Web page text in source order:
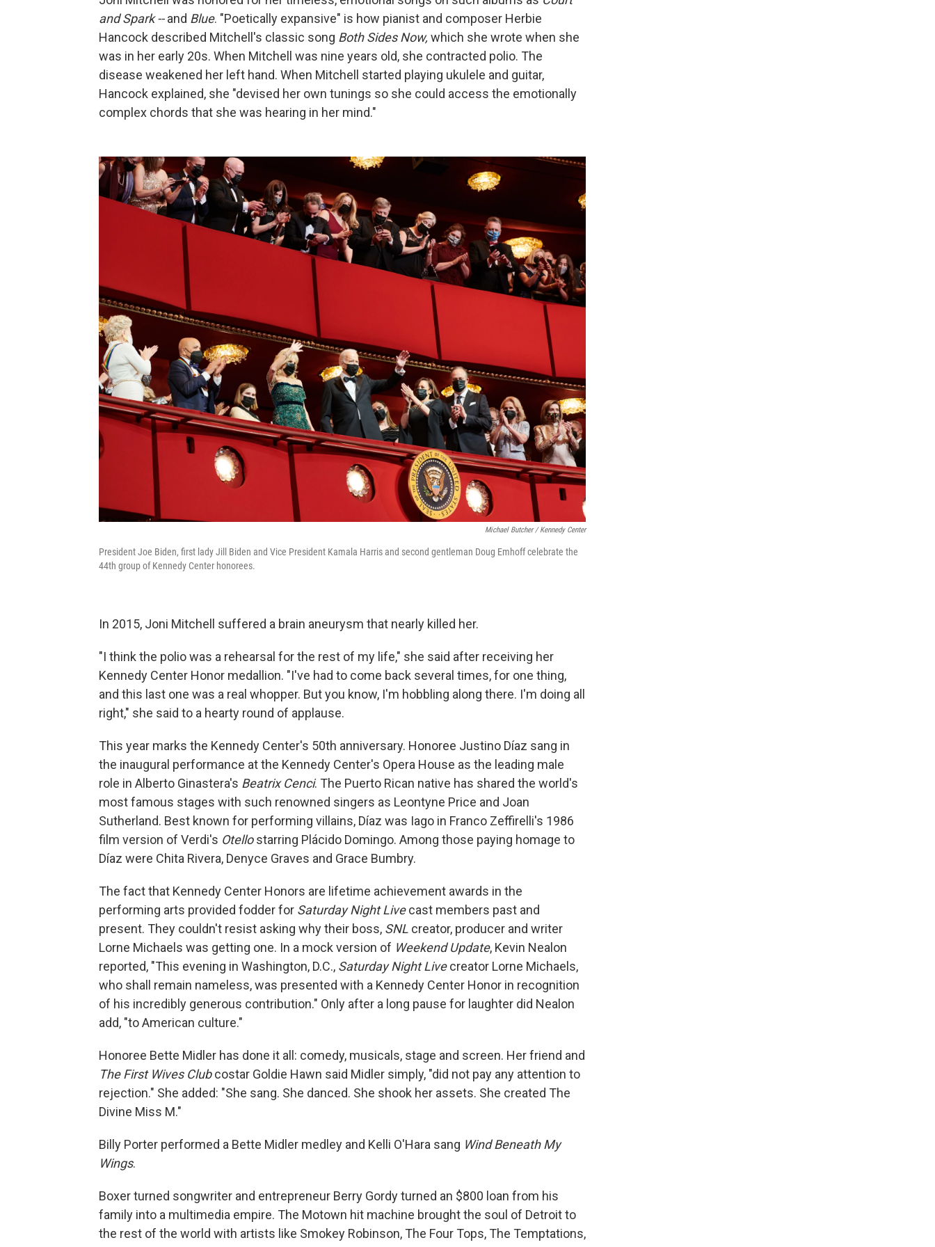
and Spark --and Blue. "Poetically expansive" is how pianist and composer Herbie
Hancock described Mitchell's classic song Both Sides Now, which she wrote when she
was in her early 20s. When Mitchell was nine years old, she contracted polio. The
disease weakened her left hand. When Mitchell started playing ukulele and guitar,
Hancock explained, she "devised her own tunings so she could access the emotionally
complex chords that she was hearing in her mind."
Michael Butcher / Kennedy Center
President Joe Biden, first lady Jill Biden and Vice President Kamala Harris and second gentleman Doug Emhoff celebrate the
44th group of Kennedy Center honorees.
In 2015, Joni Mitchell suffered a brain aneurysm that nearly killed her.
"I think the polio was a rehearsal for the rest of my life," she said after receiving her
Kennedy Center Honor medallion. "I've had to come back several times, for one thing,
and this last one was a real whopper. But you know, I'm hobbling along there. I'm doing all
right," she said to a hearty round of applause.
This year marks the Kennedy Center's 50th anniversary. Honoree Justino Díaz sang in
the inaugural performance at the Kennedy Center's Opera House as the leading male
role in Alberto Ginastera's Beatrix Cenci. The Puerto Rican native has shared the world's
most famous stages with such renowned singers as Leontyne Price and Joan
Sutherland. Best known for performing villains, Díaz was Iago in Franco Zeffirelli's 1986
film version of Verdi's Otellostarring Plácido Domingo. Among those paying homage to
Díaz were Chita Rivera, Denyce Graves and Grace Bumbry.
The fact that Kennedy Center Honors are lifetime achievement awards in the
performing arts provided fodder for Saturday Night Livecast members past and
present. They couldn't resist asking why their boss, SNL creator, producer and writer
Lorne Michaels was getting one. In a mock version of Weekend Update, Kevin Nealon
reported, "This evening in Washington, D.C., Saturday Night Livecreator Lorne Michaels,
who shall remain nameless, was presented with a Kennedy Center Honor in recognition
of his incredibly generous contribution." Only after a long pause for laughter did Nealon
add, "to American culture."
Honoree Bette Midler has done it all: comedy, musicals, stage and screen. Her friend and
The First Wives Clubcostar Goldie Hawn said Midler simply, "did not pay any attention to
rejection." She added: "She sang. She danced. She shook her assets. She created The
Divine Miss M."
Billy Porter performed a Bette Midler medley and Kelli O'Hara sang Wind Beneath My
Wings.
Boxer turned songwriter and entrepreneur Berry Gordy turned an $800 loan from his
family into a multimedia empire. The Motown hit machine brought the soul of Detroit to
the rest of the world with artists like Smokey Robinson, The Four Tops, The Temptations,